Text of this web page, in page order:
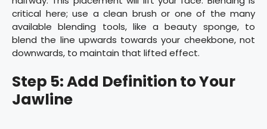
critical here; use a clean brush or one of the many
available blending tools, like a beauty sponge, to
blend the line upwards towards your cheekbone, not
downwards, to maintain that lifted effect.
Step 5: Add Definition to Your
Jawline